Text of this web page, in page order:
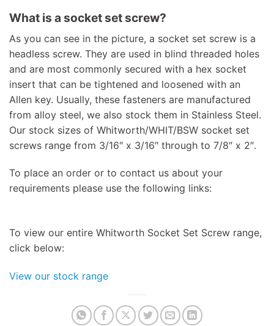
What is a socket set screw?
As you can see in the picture, a socket set screw is a
headless screw. They are used in blind threaded holes
and are most commonly secured with a hex socket
insert that can be tightened and loosened with an
Allen key. Usually, these fasteners are manufactured
from alloy steel, we also stock them in Stainless Steel.
Our stock sizes of Whitworth/WHIT/BSW socket set
screws range from 3/16″ x 3/16″ through to 7/8″ x 2″.
To place an order or to contact us about your
requirements please use the following links:
To view our entire Whitworth Socket Set Screw range,
click below:
View our stock range